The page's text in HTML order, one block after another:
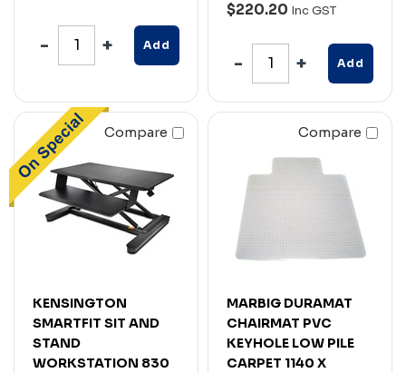
Add
$220.20 Inc GST
Add
Compare
KENSINGTON
SMARTFIT SIT AND
STAND
WORKSTATION 830
Compare
MARBIG DURAMAT
CHAIRMAT PVC
KEYHOLE LOW PILE
CARPET 1140 X